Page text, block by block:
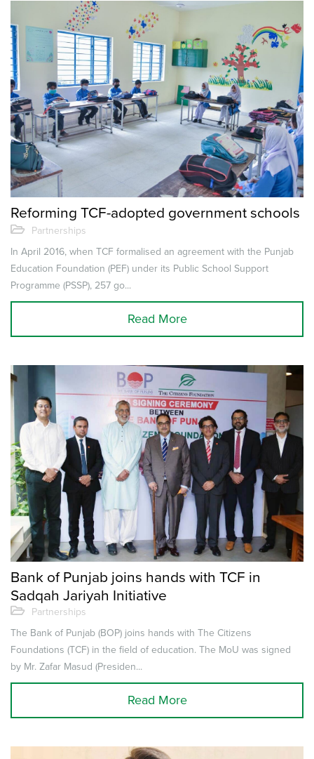
Reforming TCF-adopted government schools
Partnerships
In April 2016, when TCF formalised an agreement with the Punjab
Education Foundation (PEF) under its Public School Support
Programme (PSSP), 257 go...
Read More
Bank of Punjab joins hands with TCF in
Sadqah Jariyah Initiative
Partnerships
The Bank of Punjab (BOP) joins hands with The Citizens
Foundations (TCF) in the field of education. The MoU was signed
by Mr. Zafar Masud (Presiden...
Read More